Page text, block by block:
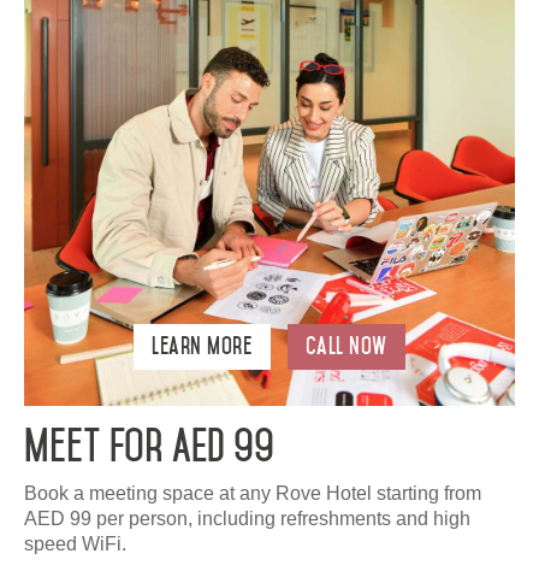
Learn More Call Now
Meet For AED 99
Book a meeting space at any Rove Hotel starting from
AED 99 per person, including refreshments and high
speed WiFi.